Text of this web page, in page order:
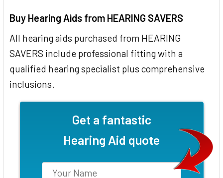
Buy Hearing Aids from HEARING SAVERS
All hearing aids purchased from HEARING
SAVERS include professional fitting with a
qualified hearing specialist plus comprehensive
inclusions.
Get a fantastic
Hearing Aid quote